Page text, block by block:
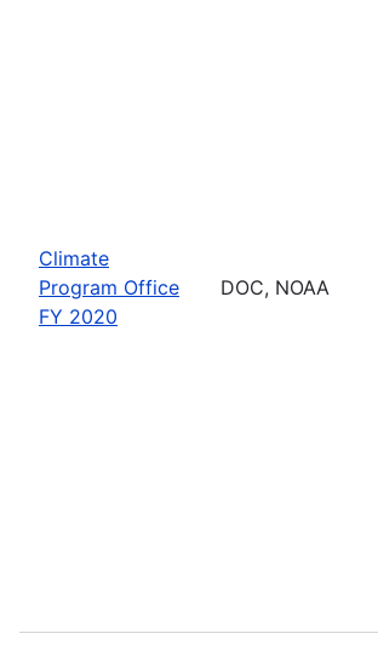
Climate
Program Office
FY 2020
DOC, NOAA